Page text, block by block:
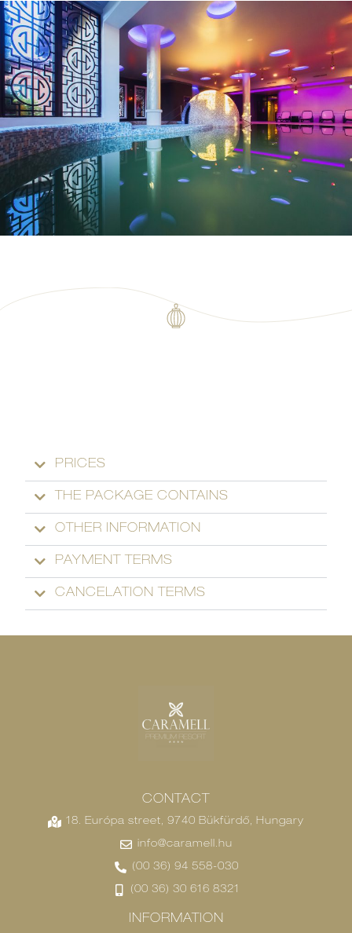
PRICES
THE PACKAGE CONTAINS
OTHER INFORMATION
PAYMENT TERMS
CANCELATION TERMS
CONTACT
18. Európa street, 9740 Bükfürdő, Hungary
info@caramell.hu
(00 36) 94 558-030
(00 36) 30 616 8321
INFORMATION